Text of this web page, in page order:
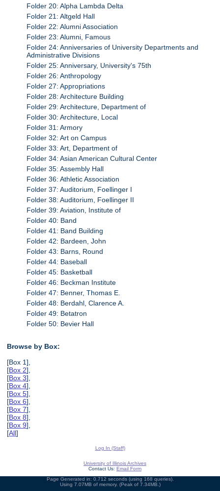
Folder 20: Alpha Lambda Delta
Folder 21: Altgeld Hall
Folder 22: Alumni Association
Folder 23: Alumni, Famous
Folder 24: Anniversaries of University Departments and
Administrative Divisions
Folder 25: Anniversary, University's 75th
Folder 26: Anthropology
Folder 27: Appropriations
Folder 28: Architecture Building
Folder 29: Architecture, Department of
Folder 30: Architecture, Local
Folder 31: Armory
Folder 32: Art on Campus
Folder 33: Art, Department of
Folder 34: Asian American Cultural Center
Folder 35: Assembly Hall
Folder 36: Athletic Association
Folder 37: Auditorium, Foellinger I
Folder 38: Auditorium, Foellinger II
Folder 39: Aviation, Institute of
Folder 40: Band
Folder 41: Band Building
Folder 42: Bardeen, John
Folder 43: Barns, Round
Folder 44: Baseball
Folder 45: Basketball
Folder 46: Beckman Institute
Folder 47: Benner, Thomas E.
Folder 48: Berdahl, Clarence A.
Folder 49: Betatron
Folder 50: Bevier Hall
Browse by Box:
[Box 1],
[Box 2],
[Box 3],
[Box 4],
[Box 5],
[Box 6],
[Box 7],
[Box 8],
[Box 9],
[All]
Log In (Staff)
University of Illinois Archives
Contact Us: Email Form
Page Generated in: 0.712 seconds (using 168 queries).
Using 7.07MB of memory. (Peak of 7.34MB.)